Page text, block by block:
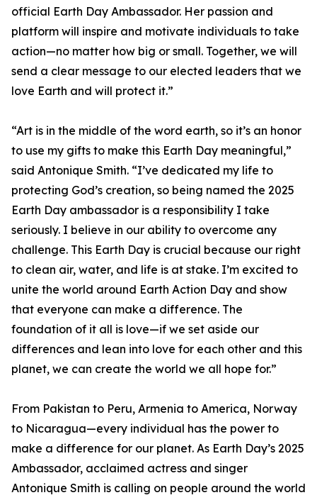
official Earth Day Ambassador. Her passion and
platform will inspire and motivate individuals to take
action—no matter how big or small. Together, we will
send a clear message to our elected leaders that we
love Earth and will protect it.”
“Art is in the middle of the word earth, so it’s an honor
to use my gifts to make this Earth Day meaningful,”
said Antonique Smith. “I’ve dedicated my life to
protecting God’s creation, so being named the 2025
Earth Day ambassador is a responsibility I take
seriously. I believe in our ability to overcome any
challenge. This Earth Day is crucial because our right
to clean air, water, and life is at stake. I’m excited to
unite the world around Earth Action Day and show
that everyone can make a difference. The
foundation of it all is love—if we set aside our
differences and lean into love for each other and this
planet, we can create the world we all hope for.”
From Pakistan to Peru, Armenia to America, Norway
to Nicaragua—every individual has the power to
make a difference for our planet. As Earth Day’s 2025
Ambassador, acclaimed actress and singer
Antonique Smith is calling on people around the world